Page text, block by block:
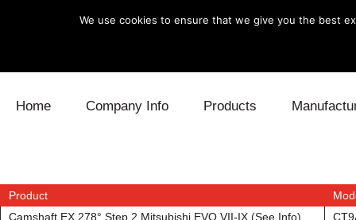
Home Company Info Products
Engine
Product
Camshaft EX 278° Step 2 Mitsubishi EVO VII-IX (See Info)
We use cookies to ensure that we give you the best